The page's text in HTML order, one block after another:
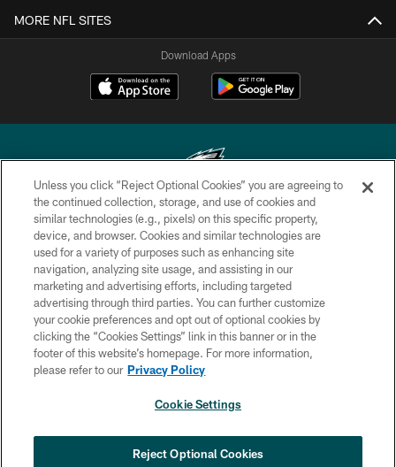
MORE NFL SITES
Download Apps
Copyright © 2026 Philadelphia Eagles. All rights reserved.
PRIVACY POLICY
ACCESSIBILITY
TERMS & CONDITIONS
CONTACT US
SOCIAL MEDIA RULES
COOKIE SETTINGS
Financial Field with expanded slate of
×
Unless you click “Reject Optional Cookies” you are agreeing to
the continued collection, storage, and use of cookies and
similar technologies (e.g., pixels) on this specific property,
device, and browser. Cookies and similar technologies are
used for a variety of purposes such as enhancing site
navigation, analyzing site usage, and assisting in our
marketing and advertising efforts, including targeted
advertising through third parties. You can further customize
your cookie preferences and opt out of optional cookies by
clicking the “Cookies Settings” link in this banner or in the
footer of this website’s homepage. For more information,
please refer to our Privacy Policy
Cookie Settings
Reject Optional Cookies